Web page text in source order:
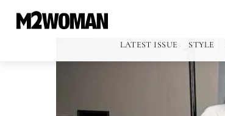
LATEST ISSUE STYLE